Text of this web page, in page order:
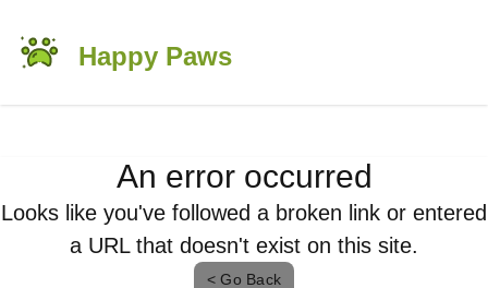
Happy Paws
An error occurred
Looks like you've followed a broken link or entered
a URL that doesn't exist on this site.
< Go Back